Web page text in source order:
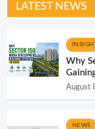
LATEST NEWS
Why
August
NEWS